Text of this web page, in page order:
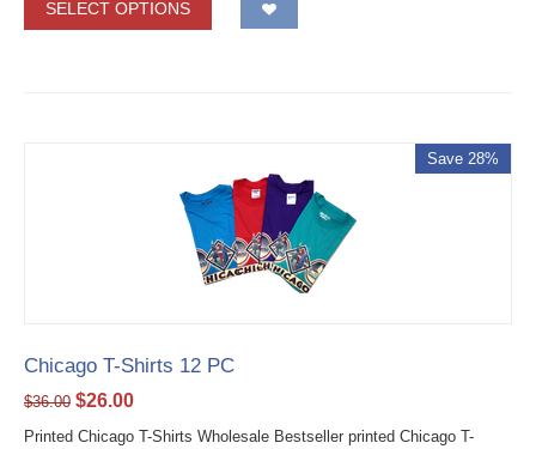
SELECT OPTIONS
Save 28%
Chicago T-Shirts 12 PC
$36.00 $26.00
Printed Chicago T-Shirts Wholesale Bestseller printed Chicago T-